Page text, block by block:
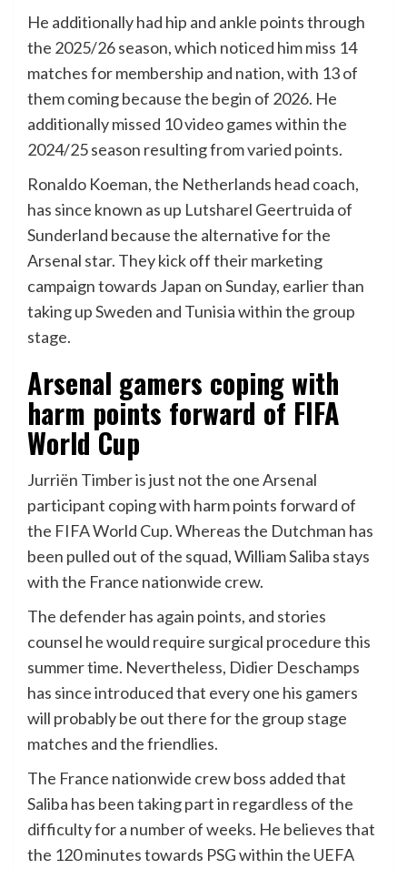
He additionally had hip and ankle points through
the 2025/26 season, which noticed him miss 14
matches for membership and nation, with 13 of
them coming because the begin of 2026. He
additionally missed 10 video games within the
2024/25 season resulting from varied points.
Ronaldo Koeman, the Netherlands head coach,
has since known as up Lutsharel Geertruida of
Sunderland because the alternative for the
Arsenal star. They kick off their marketing
campaign towards Japan on Sunday, earlier than
taking up Sweden and Tunisia within the group
stage.
Arsenal gamers coping with
harm points forward of FIFA
World Cup
Jurriën Timber is just not the one Arsenal
participant coping with harm points forward of
the FIFA World Cup. Whereas the Dutchman has
been pulled out of the squad, William Saliba stays
with the France nationwide crew.
The defender has again points, and stories
counsel he would require surgical procedure this
summer time. Nevertheless, Didier Deschamps
has since introduced that every one his gamers
will probably be out there for the group stage
matches and the friendlies.
The France nationwide crew boss added that
Saliba has been taking part in regardless of the
difficulty for a number of weeks. He believes that
the 120 minutes towards PSG within the UEFA